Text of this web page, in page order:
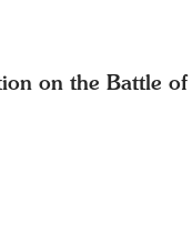
on the Battle of